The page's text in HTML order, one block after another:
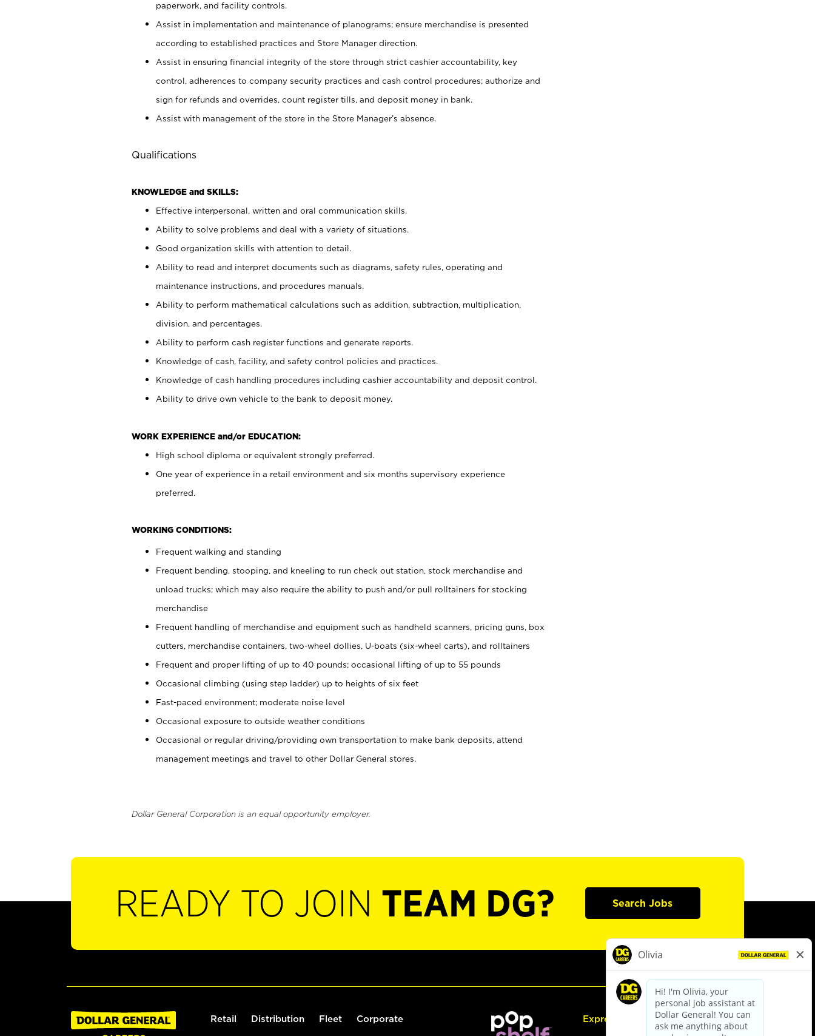
paperwork, and facility controls.
Assist in implementation and maintenance of planograms; ensure merchandise is presented
according to established practices and Store Manager direction.
Assist in ensuring financial integrity of the store through strict cashier accountability, key
control, adherences to company security practices and cash control procedures; authorize and
sign for refunds and overrides, count register tills, and deposit money in bank.
Assist with management of the store in the Store Manager’s absence.
Qualifications
KNOWLEDGE and SKILLS:
Effective interpersonal, written and oral communication skills.
Ability to solve problems and deal with a variety of situations.
Good organization skills with attention to detail.
Ability to read and interpret documents such as diagrams, safety rules, operating and
maintenance instructions, and procedures manuals.
Ability to perform mathematical calculations such as addition, subtraction, multiplication,
division, and percentages.
Ability to perform cash register functions and generate reports.
Knowledge of cash, facility, and safety control policies and practices.
Knowledge of cash handling procedures including cashier accountability and deposit control.
Ability to drive own vehicle to the bank to deposit money.
WORK EXPERIENCE and/or EDUCATION:
High school diploma or equivalent strongly preferred.
One year of experience in a retail environment and six months supervisory experience
preferred.
WORKING CONDITIONS:
Frequent walking and standing
Frequent bending, stooping, and kneeling to run check out station, stock merchandise and
unload trucks; which may also require the ability to push and/or pull rolltainers for stocking
merchandise
Frequent handling of merchandise and equipment such as handheld scanners, pricing guns, box
cutters, merchandise containers, two-wheel dollies, U-boats (six-wheel carts), and rolltainers
Frequent and proper lifting of up to 40 pounds; occasional lifting of up to 55 pounds
Occasional climbing (using step ladder) up to heights of six feet
Fast-paced environment; moderate noise level
Occasional exposure to outside weather conditions
Occasional or regular driving/providing own transportation to make bank deposits, attend
management meetings and travel to other Dollar General stores.
Dollar General Corporation is an equal opportunity employer.
READY TO JOIN TEAM DG? Search Jobs
Retail Distribution Fleet Corporate Express Hiring